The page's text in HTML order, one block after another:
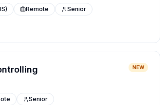
Remote Senior
NEW
Senior